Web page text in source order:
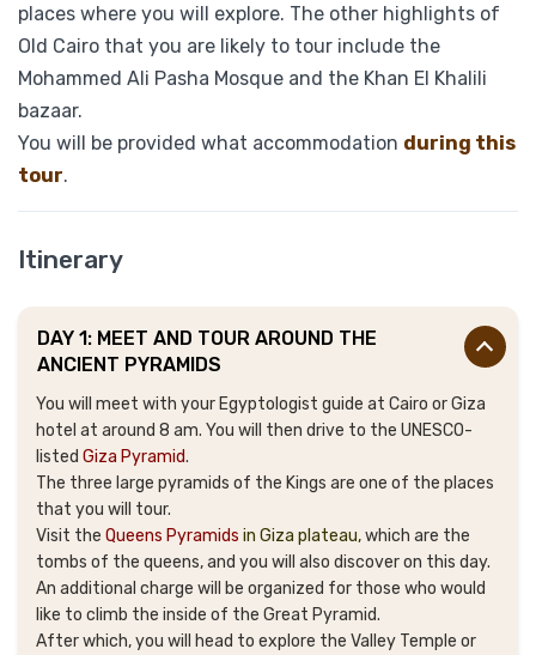
places where you will explore. The other highlights of
Old Cairo that you are likely to tour include the
Mohammed Ali Pasha Mosque and the Khan El Khalili
bazaar.
You will be provided what accommodation during this
tour.
Itinerary
DAY 1: MEET AND TOUR AROUND THE
ANCIENT PYRAMIDS
You will meet with your Egyptologist guide at Cairo or Giza
hotel at around 8 am. You will then drive to the UNESCO-
listed Giza Pyramid.
The three large pyramids of the Kings are one of the places
that you will tour.
Visit the Queens Pyramids in Giza plateau,which are the
tombs of the queens, and you will also discover on this day.
An additional charge will be organized for those who would
like to climb the inside of the Great Pyramid.
After which, you will head to explore the Valley Temple or